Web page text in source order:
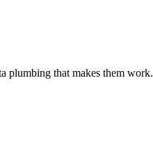
plumbing that makes them work.